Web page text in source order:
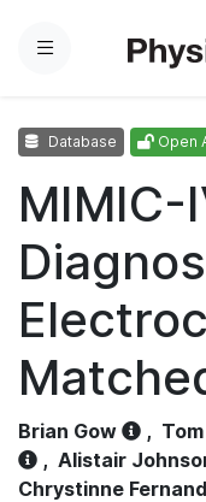
Menu
Database Open
MIMIC-
Brian Gow ,
, Alistair
Chrystinne